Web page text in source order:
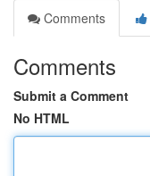
Comments
Comments
Submit a Comment
No HTML